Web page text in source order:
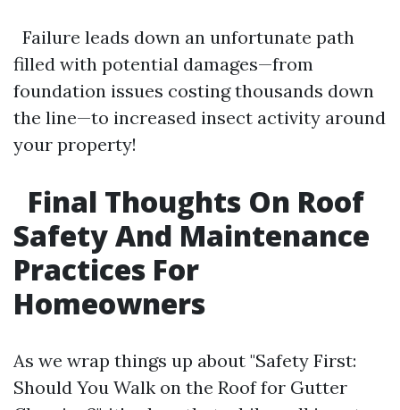
Failure leads down an unfortunate path
filled with potential damages—from
foundation issues costing thousands down
the line—to increased insect activity around
your property!
Final Thoughts On Roof
Safety And Maintenance
Practices For
Homeowners
As we wrap things up about "Safety First:
Should You Walk on the Roof for Gutter